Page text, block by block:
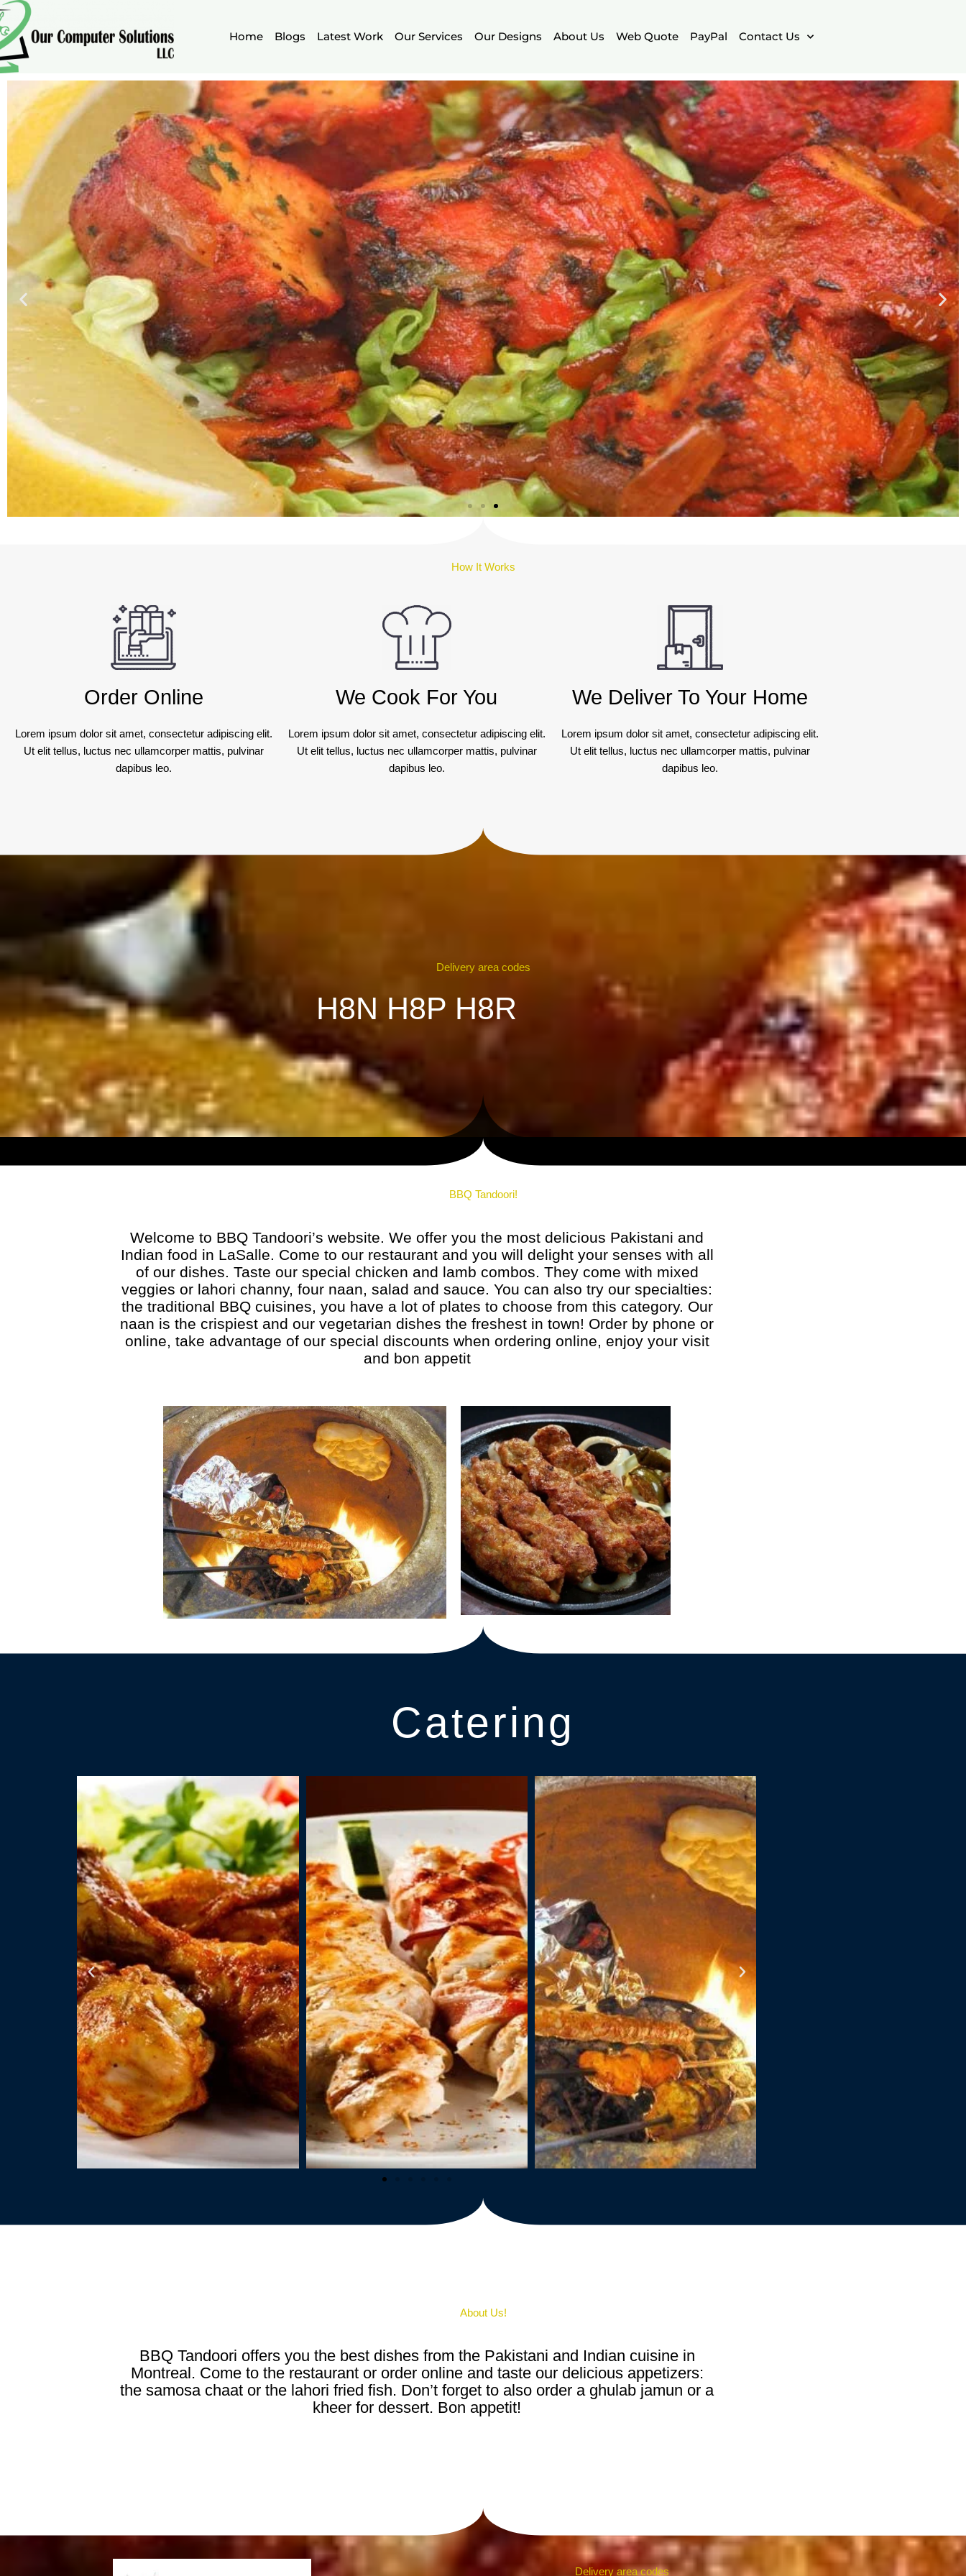
Skip
to
content
Home Blogs Latest Work Our Services Our Designs About Us Web Quote PayPal Contact Us
How It Works
Order Online
Lorem ipsum dolor sit amet, consectetur adipiscing elit.
Ut elit tellus, luctus nec ullamcorper mattis, pulvinar
dapibus leo.
We Cook For You
Lorem ipsum dolor sit amet, consectetur adipiscing elit.
Ut elit tellus, luctus nec ullamcorper mattis, pulvinar
dapibus leo.
We Deliver To Your Home
Lorem ipsum dolor sit amet, consectetur adipiscing elit.
Ut elit tellus, luctus nec ullamcorper mattis, pulvinar
dapibus leo.
Delivery area codes
H8N H8P H8R
BBQ Tandoori!
Welcome to BBQ Tandoori’s website. We offer you the most delicious Pakistani and
Indian food in LaSalle. Come to our restaurant and you will delight your senses with all
of our dishes. Taste our special chicken and lamb combos. They come with mixed
veggies or lahori channy, four naan, salad and sauce. You can also try our specialties:
the traditional BBQ cuisines, you have a lot of plates to choose from this category. Our
naan is the crispiest and our vegetarian dishes the freshest in town! Order by phone or
online, take advantage of our special discounts when ordering online, enjoy your visit
and bon appetit
Catering
About Us!
BBQ Tandoori offers you the best dishes from the Pakistani and Indian cuisine in
Montreal. Come to the restaurant or order online and taste our delicious appetizers:
the samosa chaat or the lahori fried fish. Don’t forget to also order a ghulab jamun or a
kheer for dessert. Bon appetit!
Delivery area codes